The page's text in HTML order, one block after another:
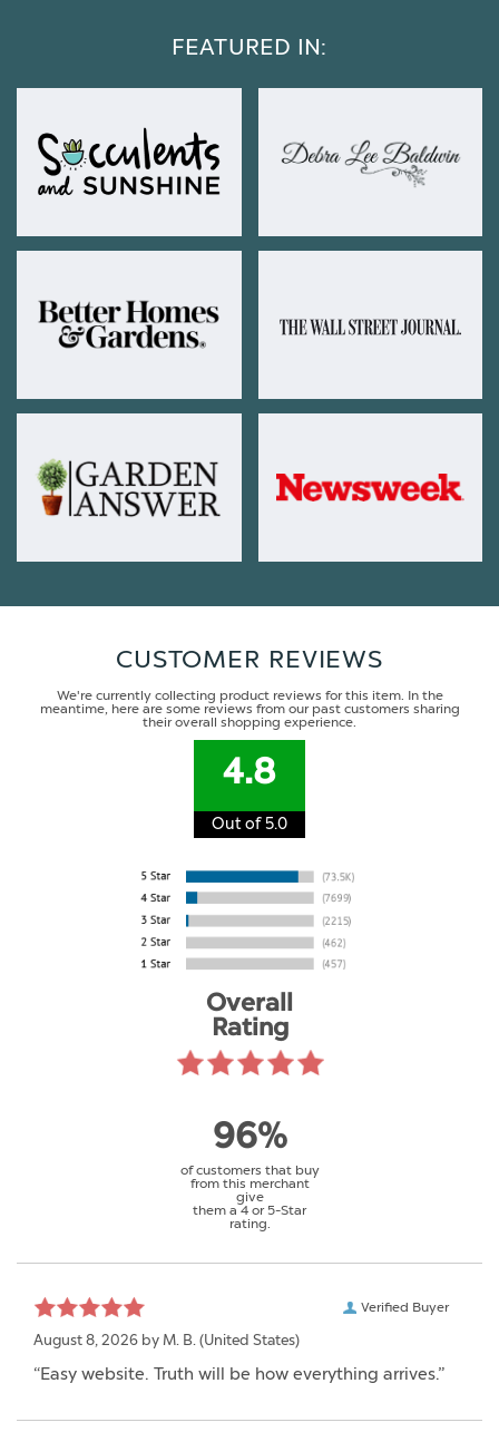
FEATURED IN:
CUSTOMER REVIEWS
We're currently collecting product reviews for this item. In the
meantime, here are some reviews from our past customers sharing
their overall shopping experience.
4.8
Out of 5.0
Overall
Rating
96%
of customers that buy
from this merchant
give
them a 4 or 5-Star
rating.
Verified Buyer
August 8, 2026 by M. B. (United States)
“Easy website. Truth will be how everything arrives.”